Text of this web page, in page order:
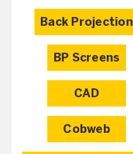
Back Projection
BP Screens
CAD
Cobweb